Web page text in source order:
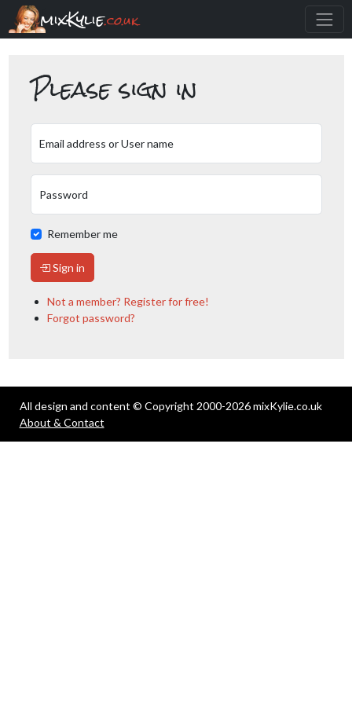
mixKylie.co.uk
Please sign in
Email address or User name
Password
Remember me
Sign in
Not a member? Register for free!
Forgot password?
All design and content © Copyright 2000-2026 mixKylie.co.uk
About & Contact